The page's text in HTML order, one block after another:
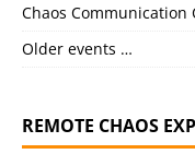
Chaos Communication
Older events …
REMOTE CHAOS